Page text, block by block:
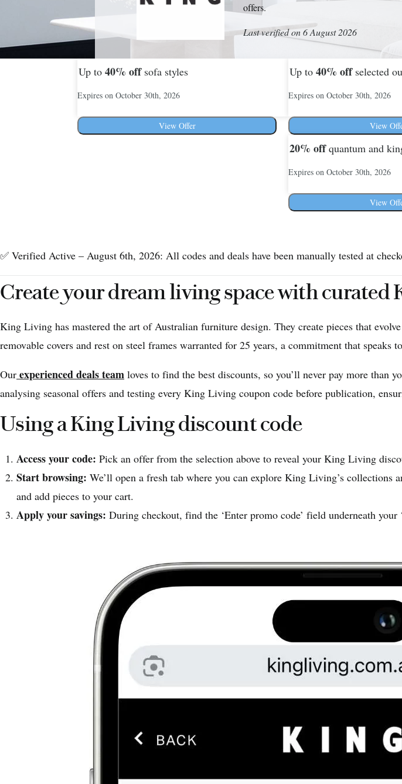
offers.
Last verified on 6 August 2026
Up to 40% offsofa styles
Expires on October 30th, 2026
View Offer
Up to 40% offselected
Expires on October 30th, 2026
View
20% offquantum and
Expires on October 30th, 2026
View
✅ Verified Active – August 6th, 2026: All codes and deals have been manually tested at
Create your dream living space with curated
King Living has mastered the art of Australian furniture design. They create pieces that
removable covers and rest on steel frames warranted for 25 years, a commitment that
Our experienced deals team loves to find the best discounts, so you’ll never pay more than
analysing seasonal offers and testing every King Living coupon code before publication,
Using a King Living discount code
Access your code: Pick an offer from the selection above to reveal your King Living
Start browsing: We’ll open a fresh tab where you can explore King Living’s
and add pieces to your cart.
Apply your savings: During checkout, find the ‘Enter promo code’ field underneath